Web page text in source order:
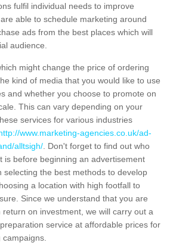
fulfil individual needs to improve
able to schedule marketing around
ads from the best places which will
audience.
might change the price of ordering
kind of media that you would like to use
and whether you choose to promote on
This can vary depending on your
services for various industries
www.marketing-agencies.co.uk/ad-
alltsigh/ . Don't forget to find out who
is before beginning an advertisement
selecting the best methods to develop
a location with high footfall to
Since we understand that you are
on investment, we will carry out a
service at affordable prices for